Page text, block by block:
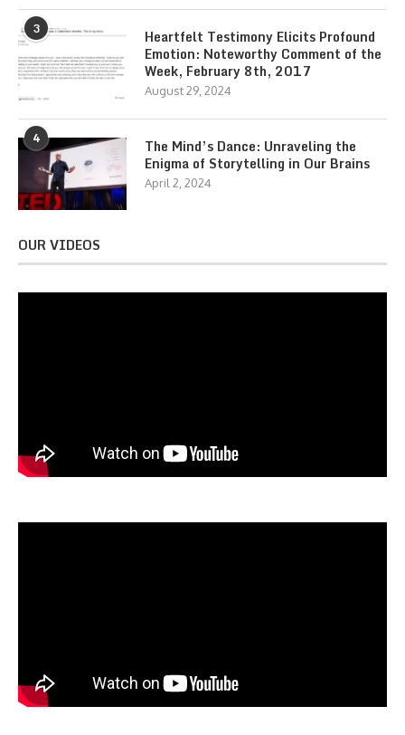
3
Heartfelt Testimony Elicits Profound
Emotion: Noteworthy Comment of the
Week, February 8th, 2017
August 29, 2024
4
The Mind’s Dance: Unraveling the
Enigma of Storytelling in Our Brains
April 2, 2024
OUR VIDEOS